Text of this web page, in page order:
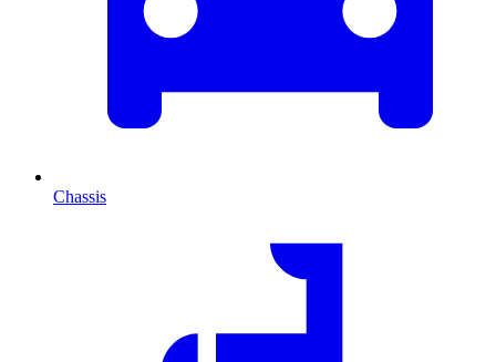
Chassis